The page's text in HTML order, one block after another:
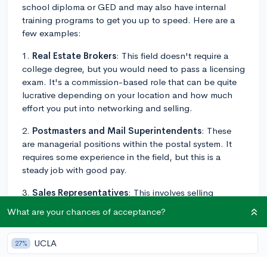
school diploma or GED and may also have internal
training programs to get you up to speed. Here are a
few examples:
1. Real Estate Brokers: This field doesn't require a
college degree, but you would need to pass a licensing
exam. It's a commission-based role that can be quite
lucrative depending on your location and how much
effort you put into networking and selling.
2. Postmasters and Mail Superintendents: These
are managerial positions within the postal system. It
requires some experience in the field, but this is a
steady job with good pay.
3. Sales Representatives: This involves selling
you earn typically depends on commissions, so being
successful in sales can bring in a high income.
4.Police Officers and Detectives: While some
What are your chances of acceptance?
27% UCLA